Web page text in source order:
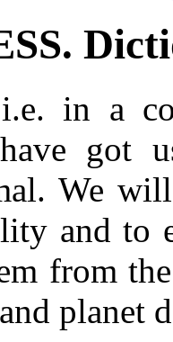
in a
got
We
and to
from
planet